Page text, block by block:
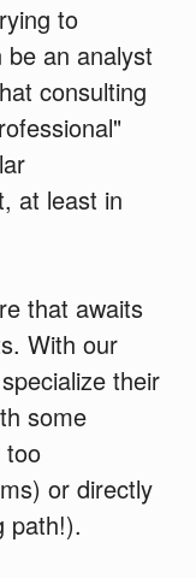
to
an analyst
consulting
at least in
that awaits
With our
their
some
too
or directly
path!).